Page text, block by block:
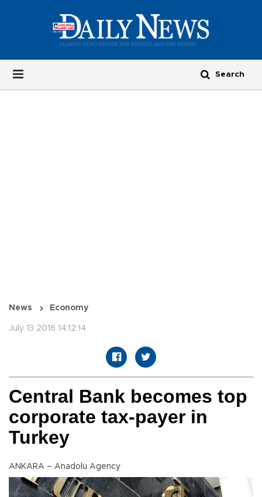
News Economy
July 13 2016 14:12:14
Central Bank becomes top
corporate tax-payer in
Turkey
ANKARA – Anadolu Agency